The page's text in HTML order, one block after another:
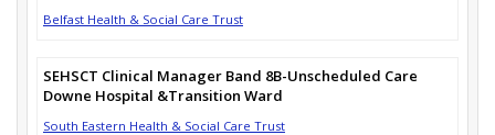
Belfast Health & Social Care Trust
SEHSCT Clinical Manager Band 8B-Unscheduled Care
Downe Hospital &Transition Ward
South Eastern Health & Social Care Trust